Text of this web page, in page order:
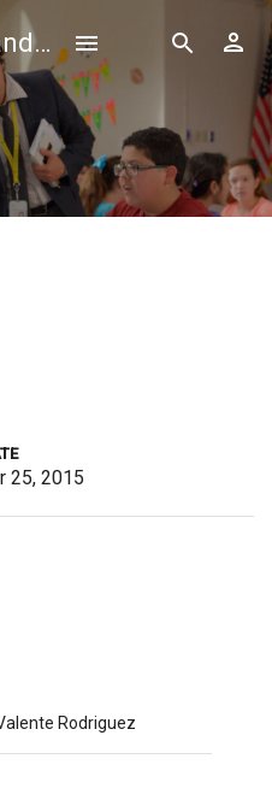
WMM - Movies, TV and Celebrities Database
25, 2015
Rodriguez